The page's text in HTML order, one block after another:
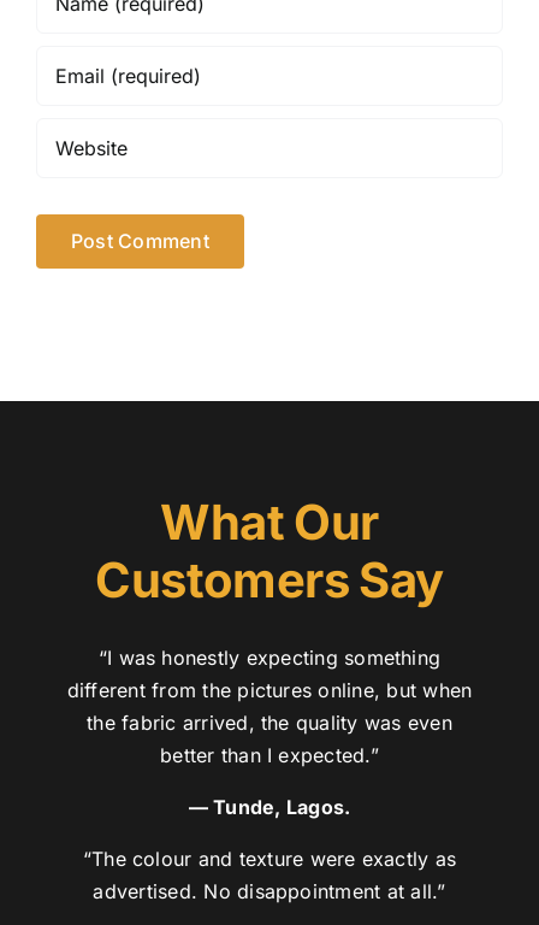
What Our
Customers Say
“I was honestly expecting something
different from the pictures online, but when
the fabric arrived, the quality was even
better than I expected.”
— Tunde, Lagos.
“The colour and texture were exactly as
advertised. No disappointment at all.”